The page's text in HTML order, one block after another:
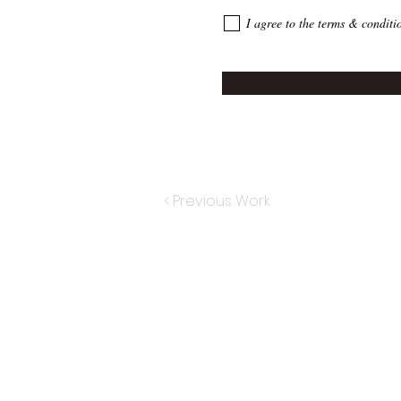
I agree to the terms &
< Previous Work